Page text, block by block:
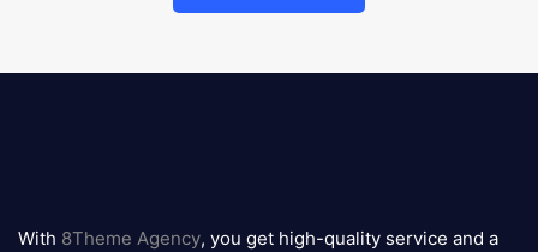
logo
With 8Theme Agency, you get high-quality service and a